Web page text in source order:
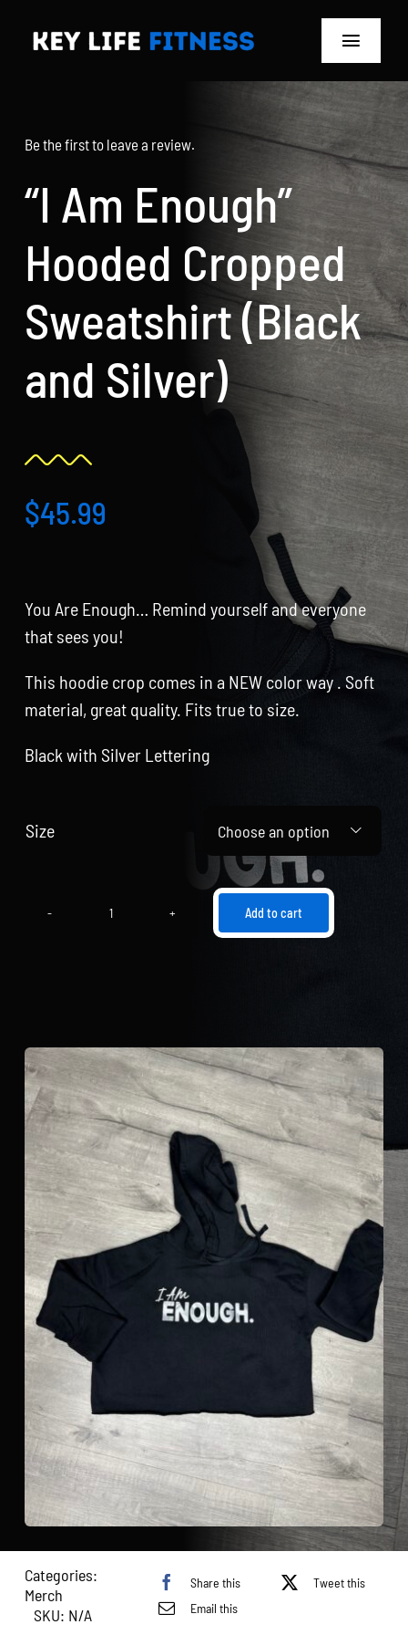
Toggle
Classes
Memberships
About
Blog
WooCommerce Cart
Be the first to leave a review.
“I Am Enough”
Hooded Cropped
Sweatshirt (Black
and Silver)
$45.99
You Are Enough… Remind yourself and everyone
that sees you!
This hoodie crop comes in a NEW color way . Soft
material, great quality. Fits true to size.
Black with Silver Lettering
Size 
"I
and
Silver)
quantity
Add to cart
Categories:
Merch
SKU: N/A
Share this
Tweet this
Email this